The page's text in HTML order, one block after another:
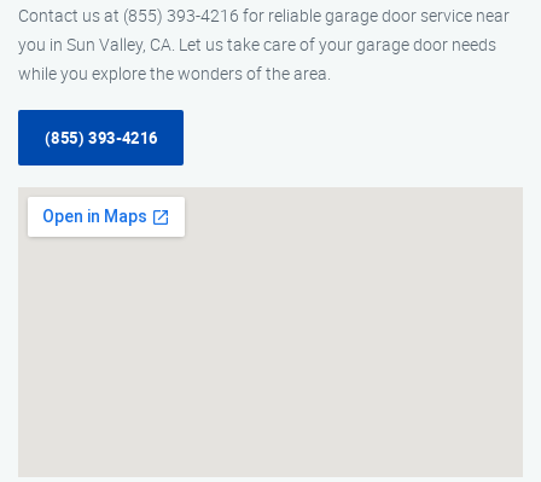
Contact us at (855) 393-4216 for reliable garage door service near
you in Sun Valley, CA. Let us take care of your garage door needs
while you explore the wonders of the area.
(855) 393-4216